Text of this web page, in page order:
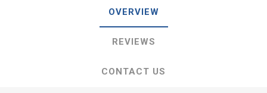
OVERVIEW
REVIEWS
CONTACT US